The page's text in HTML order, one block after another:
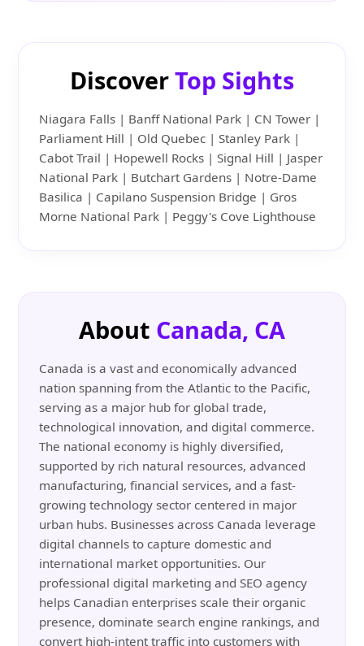
DiscoverTop Sights
Niagara Falls | Banff National Park | CN Tower |
Parliament Hill | Old Quebec | Stanley Park |
Cabot Trail | Hopewell Rocks | Signal Hill | Jasper
National Park | Butchart Gardens | Notre-Dame
Basilica | Capilano Suspension Bridge | Gros
Morne National Park | Peggy's Cove Lighthouse
About Canada, CA
Canada is a vast and economically advanced
nation spanning from the Atlantic to the Pacific,
serving as a major hub for global trade,
technological innovation, and digital commerce.
The national economy is highly diversified,
supported by rich natural resources, advanced
manufacturing, financial services, and a fast-
growing technology sector centered in major
urban hubs. Businesses across Canada leverage
digital channels to capture domestic and
international market opportunities. Our
professional digital marketing and SEO agency
helps Canadian enterprises scale their organic
presence, dominate search engine rankings, and
convert high-intent traffic into customers with